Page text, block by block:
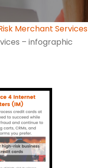
Merchant Services
– infographic